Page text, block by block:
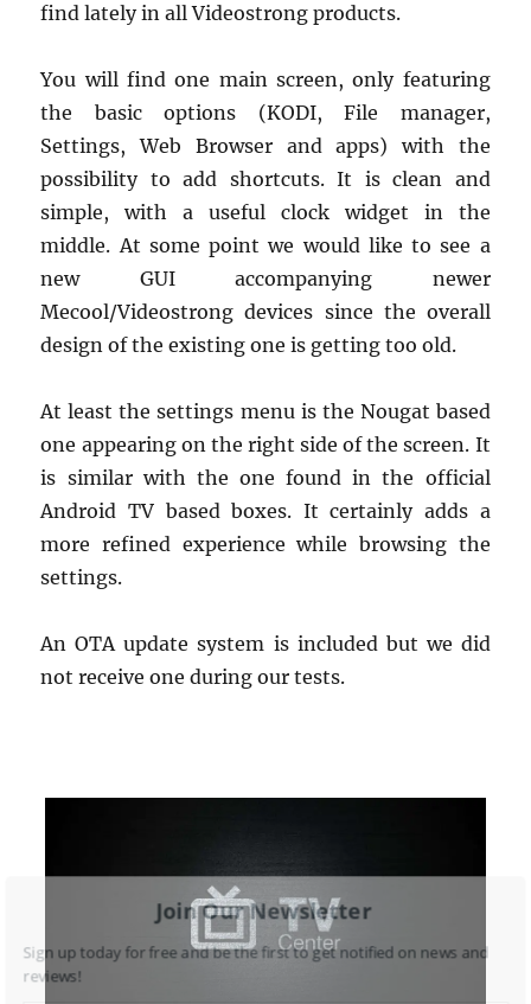
find lately in all Videostrong products.
You will find one main screen, only featuring
the basic options (KODI, File manager,
Settings, Web Browser and apps) with the
possibility to add shortcuts. It is clean and
simple, with a useful clock widget in the
middle. At some point we would like to see a
new GUI accompanying newer
Mecool/Videostrong devices since the overall
design of the existing one is getting too old.
At least the settings menu is the Nougat based
one appearing on the right side of the screen. It
is similar with the one found in the official
Android TV based boxes. It certainly adds a
more refined experience while browsing the
settings.
An OTA update system is included but we did
not receive one during our tests.
Join Our Newsletter
Sign up today for free and be the first to get notified on news and
reviews!